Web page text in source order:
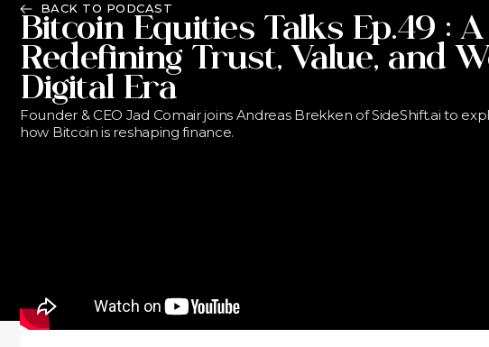
BACK TO PODCAST
Bitcoin Equities Talks Ep.49 :
Redefining Trust, Value, and
Digital Era
Founder & CEO Jad Comair joins Andreas Brekken of SideShift.ai to
how Bitcoin is reshaping finance.